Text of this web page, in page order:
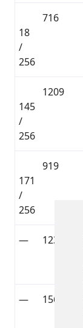
18
/
256
716
145
/
256
1209
171
/
256
919
— 1236
— 1561